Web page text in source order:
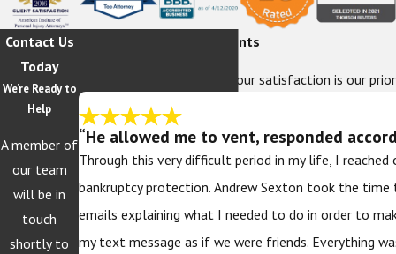
Contact Us
Today
We’re Ready to
Help
A member of
our team
will be in
touch
shortly to
Hear From Our Happy Clients
At The Sexton Law Firm, your satisfaction is our
“He allowed me to vent, responded
Through this very difficult period in my life, I
bankruptcy protection. Andrew Sexton took the
emails explaining what I needed to do in order to
my text message as if we were friends. Everything